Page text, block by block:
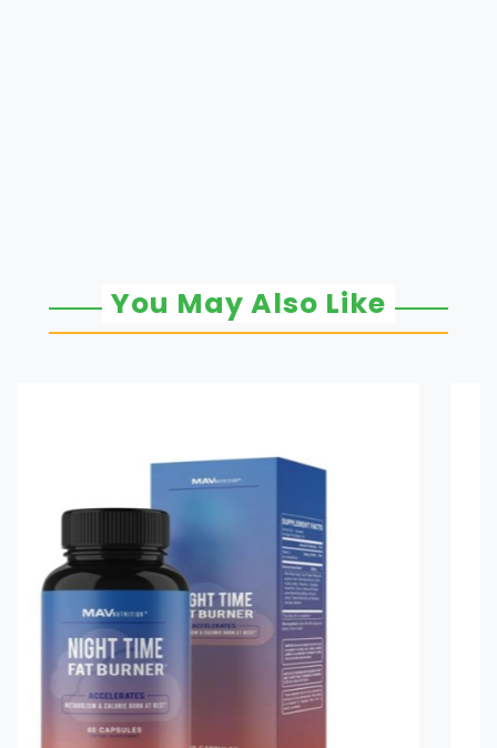
You May Also Like